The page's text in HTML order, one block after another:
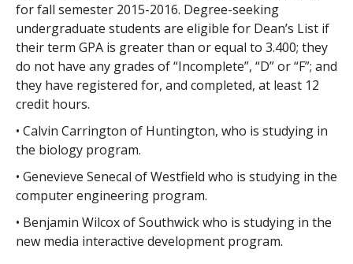
for fall semester 2015-2016. Degree-seeking
undergraduate students are eligible for Dean’s List if
their term GPA is greater than or equal to 3.400; they
do not have any grades of “Incomplete”, “D” or “F”; and
they have registered for, and completed, at least 12
credit hours.
• Calvin Carrington of Huntington, who is studying in
the biology program.
• Genevieve Senecal of Westfield who is studying in the
computer engineering program.
• Benjamin Wilcox of Southwick who is studying in the
new media interactive development program.